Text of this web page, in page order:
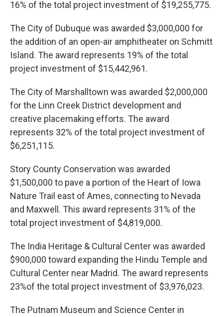
16% of the total project investment of $19,255,775.
The City of Dubuque was awarded $3,000,000 for
the addition of an open-air amphitheater on Schmitt
Island. The award represents 19% of the total
project investment of $15,442,961.
The City of Marshalltown was awarded $2,000,000
for the Linn Creek District development and
creative placemaking efforts. The award
represents 32% of the total project investment of
$6,251,115.
Story County Conservation was awarded
$1,500,000 to pave a portion of the Heart of Iowa
Nature Trail east of Ames, connecting to Nevada
and Maxwell. This award represents 31% of the
total project investment of $4,819,000.
The India Heritage & Cultural Center was awarded
$900,000 toward expanding the Hindu Temple and
Cultural Center near Madrid. The award represents
23%of the total project investment of $3,976,023.
The Putnam Museum and Science Center in